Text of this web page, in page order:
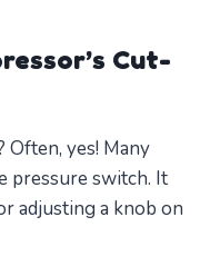
Cut-
Often, yes! Many
pressure switch. It
adjusting a knob on